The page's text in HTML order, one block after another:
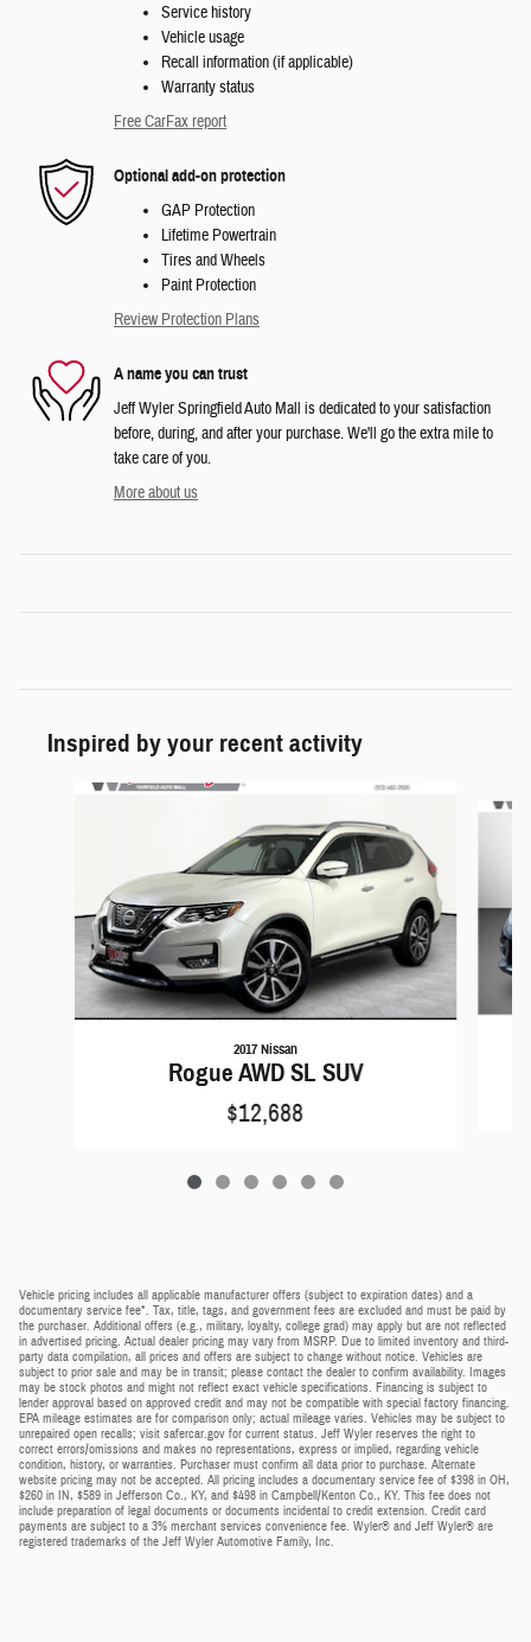
Service history
Vehicle usage
Recall information (if applicable)
Warranty status
Free CarFax report
Optional add-on protection
GAP Protection
Lifetime Powertrain
Tires and Wheels
Paint Protection
Review Protection Plans
A name you can trust
Jeff Wyler Springfield Auto Mall is dedicated to your satisfaction
before, during, and after your purchase. We'll go the extra mile to
take care of you.
More about us
Inspired by your recent activity
2017 Nissan
Rogue AWD SL SUV
$12,688
Vehicle pricing includes all applicable manufacturer offers (subject to expiration dates) and a
documentary service fee*. Tax, title, tags, and government fees are excluded and must be paid by
the purchaser. Additional offers (e.g., military, loyalty, college grad) may apply but are not reflected
in advertised pricing. Actual dealer pricing may vary from MSRP. Due to limited inventory and third-
party data compilation, all prices and offers are subject to change without notice. Vehicles are
subject to prior sale and may be in transit; please contact the dealer to confirm availability. Images
may be stock photos and might not reflect exact vehicle specifications. Financing is subject to
lender approval based on approved credit and may not be compatible with special factory financing.
EPA mileage estimates are for comparison only; actual mileage varies. Vehicles may be subject to
unrepaired open recalls; visit safercar.gov for current status. Jeff Wyler reserves the right to
correct errors/omissions and makes no representations, express or implied, regarding vehicle
condition, history, or warranties. Purchaser must confirm all data prior to purchase. Alternate
website pricing may not be accepted. All pricing includes a documentary service fee of $398 in OH,
$260 in IN, $589 in Jefferson Co., KY, and $498 in Campbell/Kenton Co., KY. This fee does not
include preparation of legal documents or documents incidental to credit extension. Credit card
payments are subject to a 3% merchant services convenience fee. Wyler® and Jeff Wyler® are
registered trademarks of the Jeff Wyler Automotive Family, Inc.